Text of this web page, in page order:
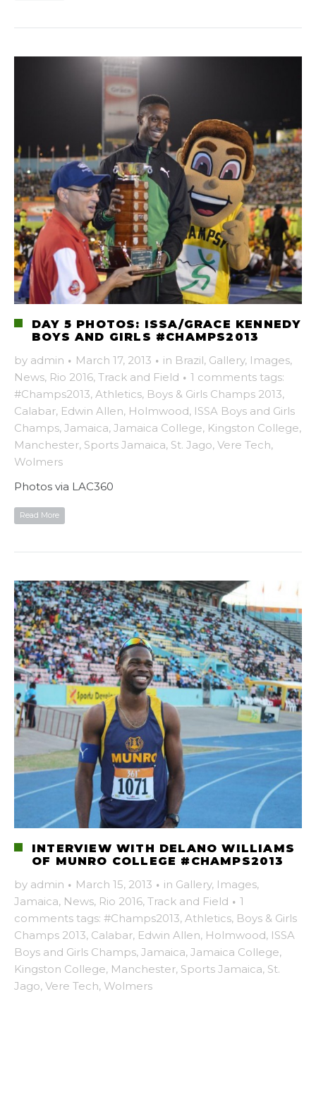
DAY 5 PHOTOS: ISSA/GRACE KENNEDY
BOYS AND GIRLS #CHAMPS2013
by admin · March 17, 2013 · in Brazil, Gallery, Images,
News, Rio 2016, Track and Field · 1 comments tags:
#Champs2013, Athletics, Boys & Girls Champs 2013,
Calabar, Edwin Allen, Holmwood, ISSA Boys and Girls
Champs, Jamaica, Jamaica College, Kingston College,
Manchester, Sports Jamaica, St. Jago, Vere Tech,
Wolmers
Photos via LAC360
Read More
INTERVIEW WITH DELANO WILLIAMS
OF MUNRO COLLEGE #CHAMPS2013
by admin · March 15, 2013 · in Gallery, Images,
Jamaica, News, Rio 2016, Track and Field · 1
comments tags: #Champs2013, Athletics, Boys & Girls
Champs 2013, Calabar, Edwin Allen, Holmwood, ISSA
Boys and Girls Champs, Jamaica, Jamaica College,
Kingston College, Manchester, Sports Jamaica, St.
Jago, Vere Tech, Wolmers